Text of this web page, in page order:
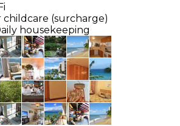
childcare (surcharge)
housekeeping